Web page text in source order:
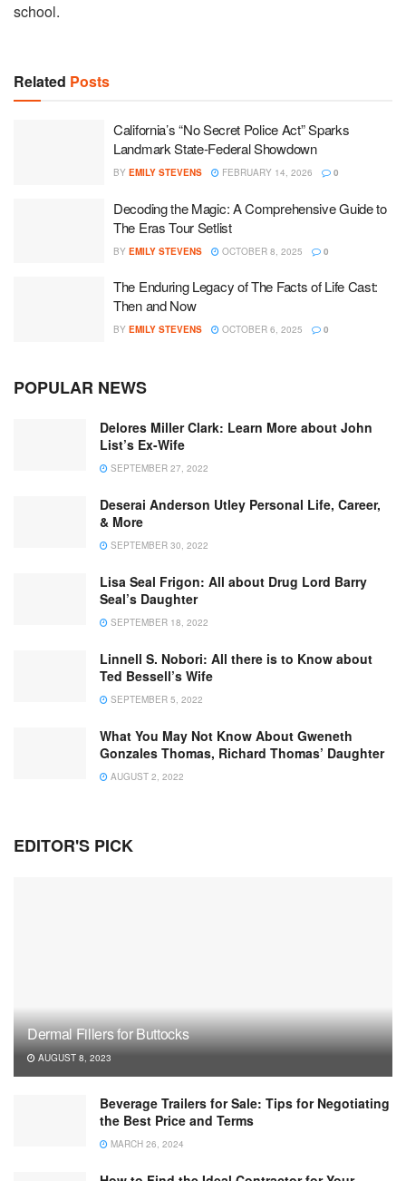
school.
Related Posts
California’s “No Secret Police Act” Sparks
Landmark State-Federal Showdown
BY EMILY STEVENS FEBRUARY 14, 2026 0
Decoding the Magic: A Comprehensive Guide to
The Eras Tour Setlist
BY EMILY STEVENS OCTOBER 8, 2025 0
The Enduring Legacy of The Facts of Life Cast:
Then and Now
BY EMILY STEVENS OCTOBER 6, 2025 0
POPULAR NEWS
Delores Miller Clark: Learn More about John
List’s Ex-Wife
SEPTEMBER 27, 2022
Deserai Anderson Utley Personal Life, Career,
& More
SEPTEMBER 30, 2022
Lisa Seal Frigon: All about Drug Lord Barry
Seal’s Daughter
SEPTEMBER 18, 2022
Linnell S. Nobori: All there is to Know about
Ted Bessell’s Wife
SEPTEMBER 5, 2022
What You May Not Know About Gweneth
Gonzales Thomas, Richard Thomas’ Daughter
AUGUST 2, 2022
EDITOR'S PICK
Dermal Fillers for Buttocks
AUGUST 8, 2023
Beverage Trailers for Sale: Tips for Negotiating
the Best Price and Terms
MARCH 26, 2024